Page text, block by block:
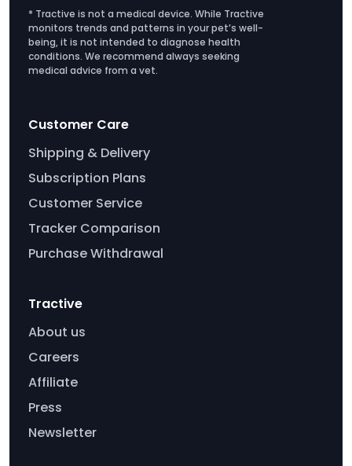
* Tractive is not a medical device. While Tractive
monitors trends and patterns in your pet’s well-
being, it is not intended to diagnose health
conditions. We recommend always seeking
medical advice from a vet.
Customer Care
Shipping & Delivery
Subscription Plans
Customer Service
Tracker Comparison
Purchase Withdrawal
Tractive
About us
Careers
Affiliate
Press
Newsletter